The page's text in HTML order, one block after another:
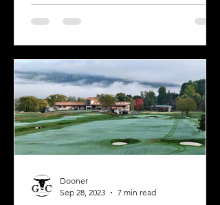
Dooner
Sep 28, 2023
7 min read